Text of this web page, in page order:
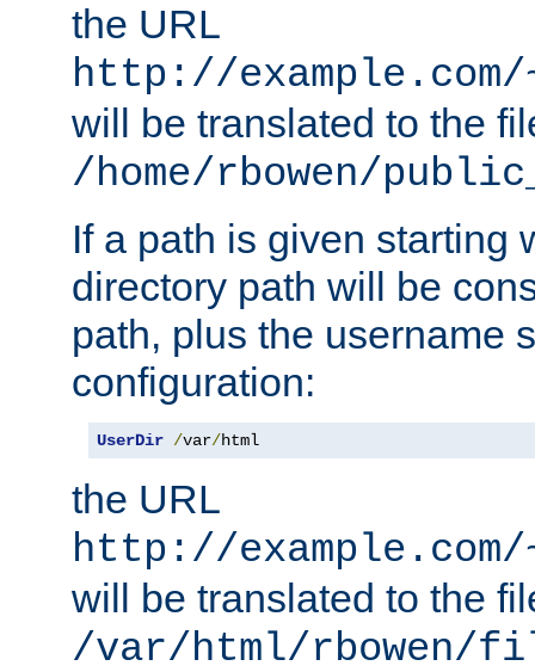
the URL
http://
will be translated to the
/home/rbowen/
If a path is given starting
directory path will be
path, plus the username
configuration:
UserDir /var/html
the URL
http://
will be translated to the
/var/html/rbowen/